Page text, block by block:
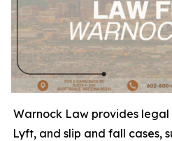
Warnock Law provides
Lyft, and slip and fall cases,